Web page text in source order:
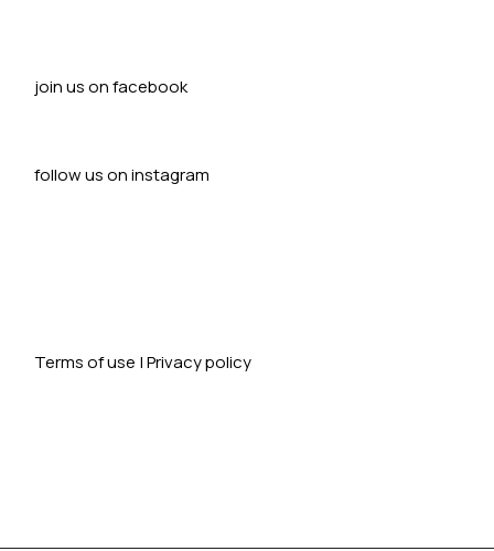
join us on facebook
follow us on instagram
Terms of use |Privacy policy